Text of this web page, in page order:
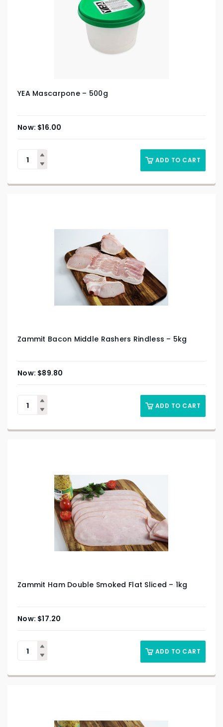
YEA Mascarpone – 500g
$16.00
ADD TO CART
Zammit Bacon Middle Rashers Rindless – 5kg
$89.80
ADD TO CART
Zammit Ham Double Smoked Flat Sliced – 1kg
$17.20
ADD TO CART